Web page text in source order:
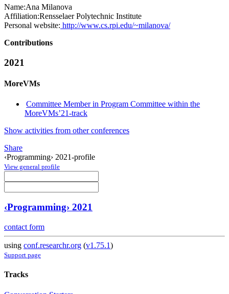
Name:Ana Milanova
Affiliation:Rensselaer Polytechnic Institute
Personal website: http://www.cs.rpi.edu/~milanova/
Contributions
2021
MoreVMs
Committee Member in Program Committee within the
MoreVMs’21-track
Show activities from other conferences
Share
‹Programming› 2021-profile
View general profile
‹Programming› 2021
contact form
using conf.researchr.org (v1.75.1)
Support page
Tracks